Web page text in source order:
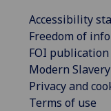
Accessibility
Freedom of
FOI publication
Modern
Privacy and
Terms of use